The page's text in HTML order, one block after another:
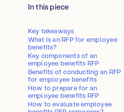
In this piece
Key takeaways
What is an RFP for employee
benefits?
Key components of an
employee benefits RFP
Benefits of conducting an RFP
for employee benefits
How to prepare for an
employee benefits RFP
How to evaluate employee